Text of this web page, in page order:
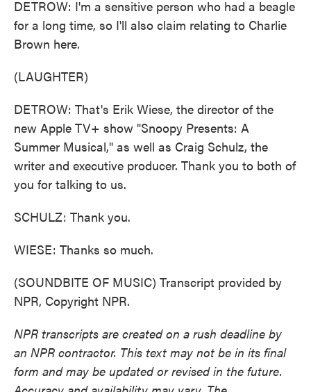
DETROW: I'm a sensitive person who had a beagle
for a long time, so I'll also claim relating to Charlie
Brown here.
(LAUGHTER)
DETROW: That's Erik Wiese, the director of the
new Apple TV+ show "Snoopy Presents: A
Summer Musical," as well as Craig Schulz, the
writer and executive producer. Thank you to both of
you for talking to us.
SCHULZ: Thank you.
WIESE: Thanks so much.
(SOUNDBITE OF MUSIC) Transcript provided by
NPR, Copyright NPR.
NPR transcripts are created on a rush deadline by
an NPR contractor. This text may not be in its final
form and may be updated or revised in the future.